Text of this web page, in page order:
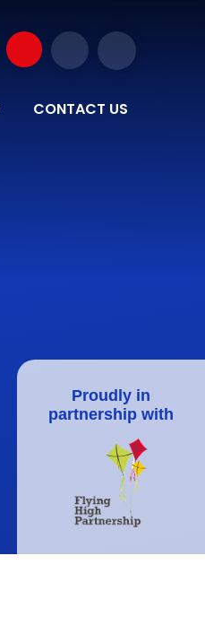
CONTACT US
Proudly in
partnership with